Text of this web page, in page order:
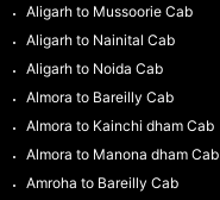
Aligarh to Mussoorie Cab
Aligarh to Nainital Cab
Aligarh to Noida Cab
Almora to Bareilly Cab
Almora to Kainchi dham Cab
Almora to Manona dham Cab
Amroha to Bareilly Cab